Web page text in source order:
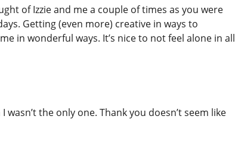
of Izzie and me a couple of times as you were
Getting (even more) creative in ways to
in wonderful ways. It’s nice to not feel alone in all
the only one. Thank you doesn’t seem like